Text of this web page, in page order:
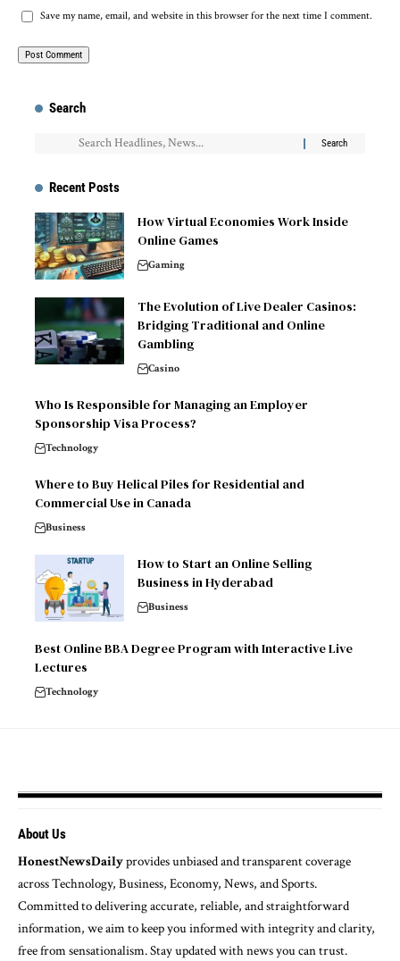
Save my name, email, and website in this browser for the next time I comment.
Search
Recent Posts
How Virtual Economies Work Inside
Online Games
Gaming
The Evolution of Live Dealer Casinos:
Bridging Traditional and Online
Gambling
Casino
Who Is Responsible for Managing an Employer
Sponsorship Visa Process?
Technology
Where to Buy Helical Piles for Residential and
Commercial Use in Canada
Business
How to Start an Online Selling
Business in Hyderabad
Business
Best Online BBA Degree Program with Interactive Live
Lectures
Technology
About Us
HonestNewsDailyprovides unbiased and transparent coverage
across Technology, Business, Economy, News, and Sports.
Committed to delivering accurate, reliable, and straightforward
information, we aim to keep you informed with integrity and clarity,
free from sensationalism. Stay updated with news you can trust.